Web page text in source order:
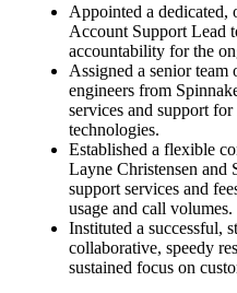
Appointed a dedicated,
Account Support Lead
accountability for the
Assigned a senior team
engineers from
services and support
technologies.
Established a flexible
Layne Christensen and
support services and
usage and call volumes.
Instituted a successful,
collaborative, speedy
sustained focus on